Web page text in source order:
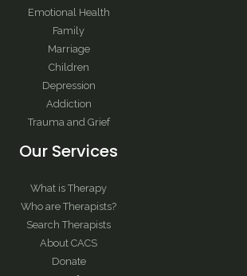
Emotional Health
Family
Marriage
Children
Depression
Addiction
Trauma and Grief
Our Services
What is Therapy
Who are Therapists?
Search Therapists
About CACS
Donate